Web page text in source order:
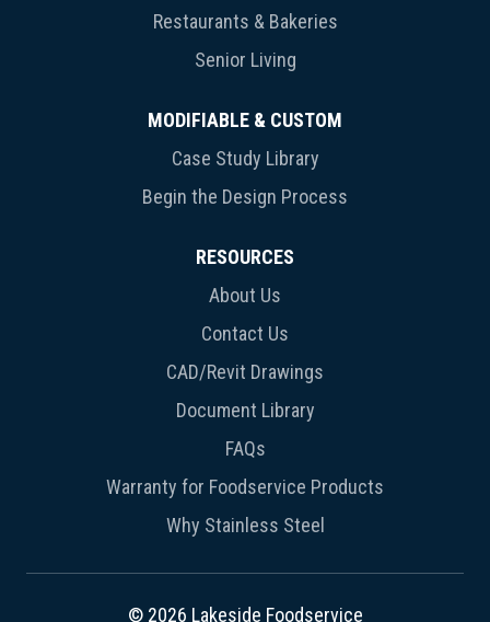
Restaurants & Bakeries
Senior Living
MODIFIABLE & CUSTOM
Case Study Library
Begin the Design Process
RESOURCES
About Us
Contact Us
CAD/Revit Drawings
Document Library
FAQs
Warranty for Foodservice Products
Why Stainless Steel
© 2026 Lakeside Foodservice